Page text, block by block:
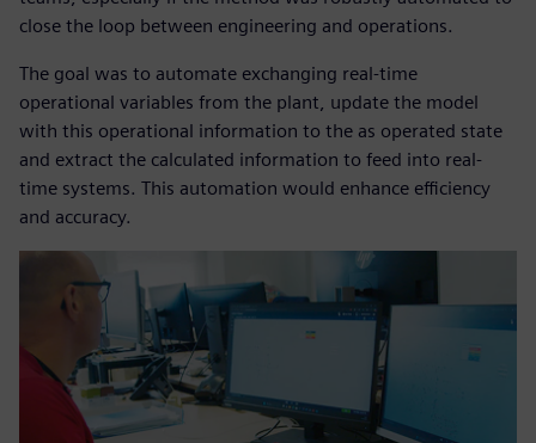
close the loop between engineering and operations.
The goal was to automate exchanging real-time
operational variables from the plant, update the model
with this operational information to the as operated state
and extract the calculated information to feed into real-
time systems. This automation would enhance efficiency
and accuracy.